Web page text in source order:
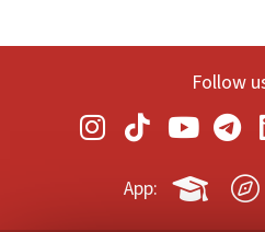
Follow
App: